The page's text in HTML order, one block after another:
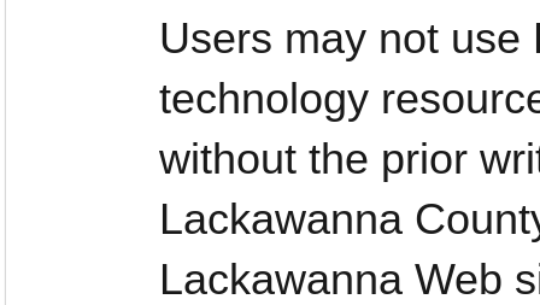
Users may not use
technology
without the prior
Lackawanna
Lackawanna Web